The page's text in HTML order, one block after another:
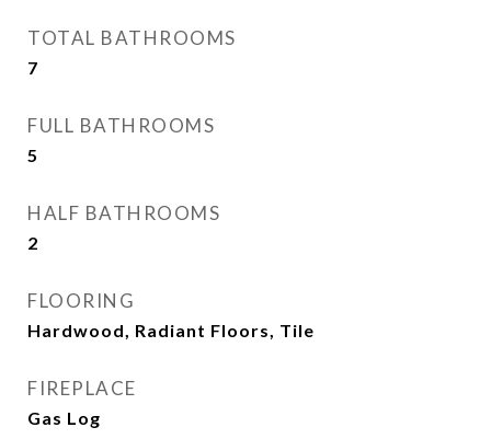
TOTAL BATHROOMS
7
FULL BATHROOMS
5
HALF BATHROOMS
2
FLOORING
Hardwood, Radiant Floors, Tile
FIREPLACE
Gas Log